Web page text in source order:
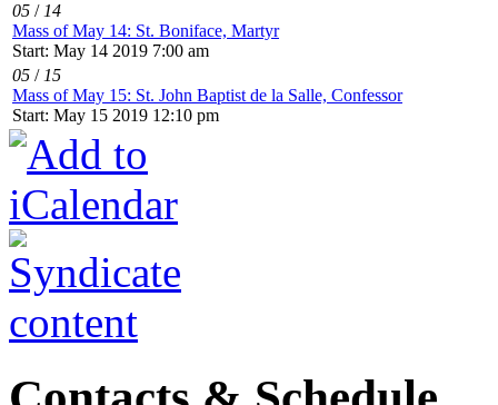
05 / 14
Mass of May 14: St. Boniface, Martyr
Start: May 14 2019 7:00 am
05 / 15
Mass of May 15: St. John Baptist de la Salle, Confessor
Start: May 15 2019 12:10 pm